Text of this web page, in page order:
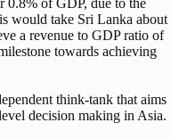
0.8% of GDP, due to the
would take Sri Lanka about
a revenue to GDP ratio of
towards achieving
think-tank that aims
decision making in Asia.